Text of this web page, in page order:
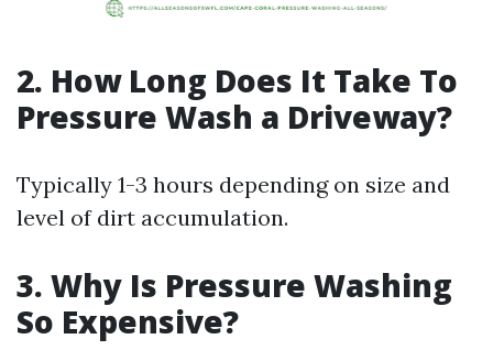
2. How Long Does It Take To
Pressure Wash a Driveway?
Typically 1-3 hours depending on size and
level of dirt accumulation.
3. Why Is Pressure Washing
So Expensive?